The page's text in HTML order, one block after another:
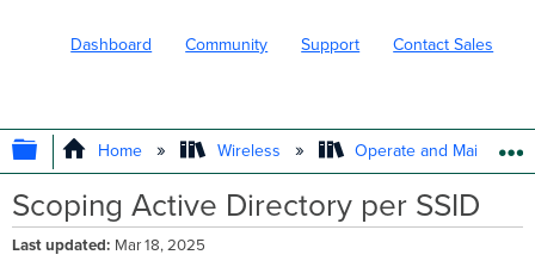
Dashboard Community Support Contact Sales
EXPAND/COLLAPSE GLOBAL
Home Wireless Operate and Maintain
Scoping Active Directory per SSID
Last updated Mar 18, 2025